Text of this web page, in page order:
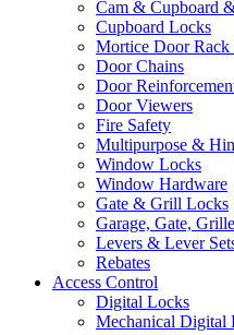
Cam & Cupboard
Cupboard Locks
Mortice Door Rack
Door Chains
Door
Door Viewers
Fire Safety
Multipurpose &
Window Locks
Window Hardware
Gate & Grill Locks
Garage, Gate,
Levers & Lever
Rebates
Access Control
Digital Locks
Mechanical Digital